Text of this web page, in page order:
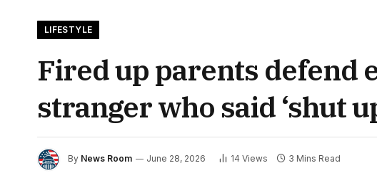
LIFESTYLE
Fired up parents defend
stranger who said ‘shut
By News Room June 28, 2026 14 Views 3 Mins Read